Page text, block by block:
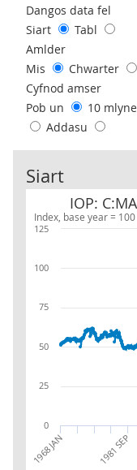
Use these filters to
Dangos data fel
Siart
Tabl
Amlder
Mis
Chwarter
Cyfnod amser
Pob un
10
Addasu
Siart
Index, base year = 100
IOP:
IOP:
1968 JAN 1981 SEP
0
25
50
75
100
125